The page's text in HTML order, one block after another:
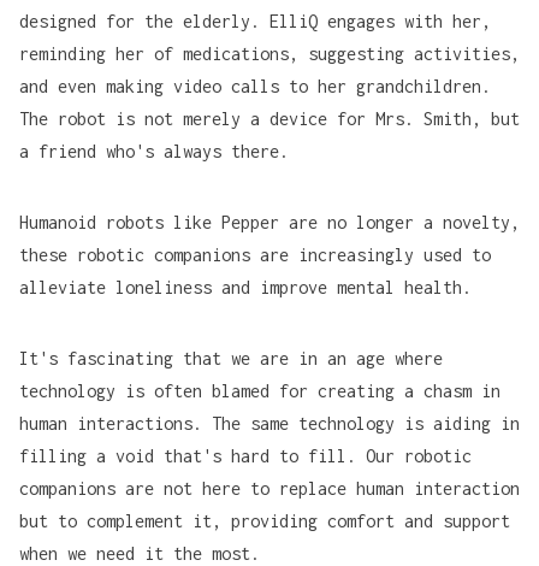
designed for the elderly. ElliQ engages with her,
reminding her of medications, suggesting activities,
and even making video calls to her grandchildren.
The robot is not merely a device for Mrs. Smith, but
a friend who's always there.
Humanoid robots like Pepper are no longer a novelty,
these robotic companions are increasingly used to
alleviate loneliness and improve mental health.
It's fascinating that we are in an age where
technology is often blamed for creating a chasm in
human interactions. The same technology is aiding in
filling a void that's hard to fill. Our robotic
companions are not here to replace human interaction
but to complement it, providing comfort and support
when we need it the most.